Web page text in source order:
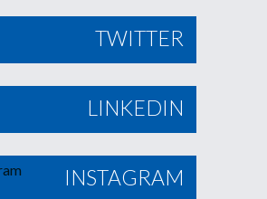
TWITTER
LINKEDIN
INSTAGRAM